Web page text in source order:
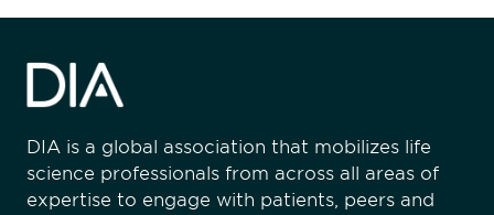
DIA is a global association that mobilizes life
science professionals from across all areas of
expertise to engage with patients, peers and